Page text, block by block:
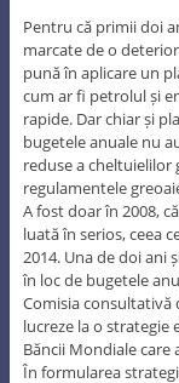
Pentru că primii doi
marcate de o
pună în aplicare un
cum ar fi petrolul și
rapide. Dar chiar și
bugetele anuale nu
reduse a
regulamentele
A fost doar în 2008,
luată în serios, ceea
2014. Una de doi ani
în loc de bugetele
Comisia
lucreze la o strategie
Băncii Mondiale
În formularea